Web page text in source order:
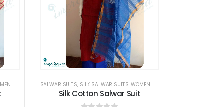
WEAR SALWAR SUITS, SILK SALWAR SUITS, WOMEN WEAR
Silk Cotton Salwar Suit